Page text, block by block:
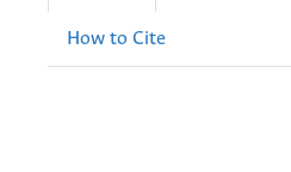
How to Cite